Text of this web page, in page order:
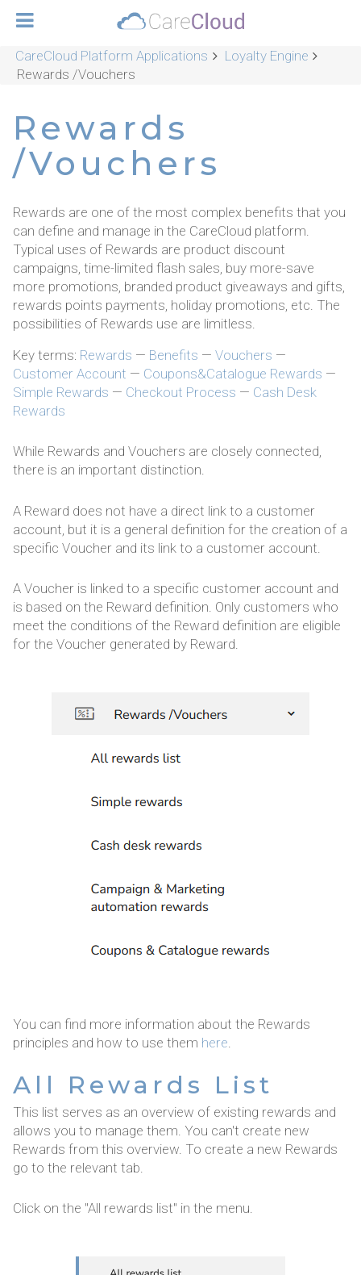
CareCloud Platform Applications
Loyalty Engine
Rewards /Vouchers
Rewards
/Vouchers
Rewards are one of the most complex benefits that you
can define and manage in the CareCloud platform.
Typical uses of Rewards are product discount
campaigns, time-limited flash sales, buy more-save
more promotions, branded product giveaways and gifts,
rewards points payments, holiday promotions, etc. The
possibilities of Rewards use are limitless.
Key terms: Rewards — Benefits — Vouchers —
Customer Account — Coupons&Catalogue Rewards —
Simple Rewards — Checkout Process — Cash Desk
Rewards
While Rewards and Vouchers are closely connected,
there is an important distinction.
A Reward does not have a direct link to a customer
account, but it is a general definition for the creation of a
specific Voucher and its link to a customer account.
A Voucher is linked to a specific customer account and
is based on the Reward definition. Only customers who
meet the conditions of the Reward definition are eligible
for the Voucher generated by Reward.
You can find more information about the Rewards
principles and how to use them here
All Rewards List
This list serves as an overview of existing rewards and
allows you to manage them. You can't create new
Rewards from this overview. To create a new Rewards
go to the relevant tab.
Click on the "All rewards list" in the menu.